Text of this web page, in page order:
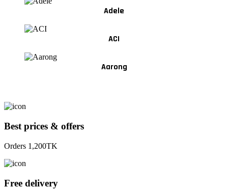
Adele
ACI
Aarong
Best prices & offers
Orders 1,200TK
Free delivery